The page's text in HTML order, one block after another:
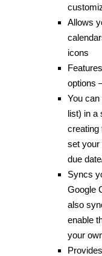
Allows
icons
options
You
list) in a
creating
set your
due
Syncs
Google
also
enable
your